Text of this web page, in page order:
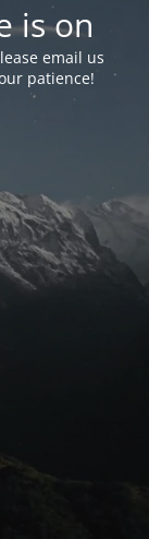
is on
email us
patience!